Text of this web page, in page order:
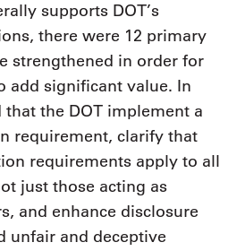
supports DOT’s
there were 12 primary
strengthened in order for
add significant value. In
the DOT implement a
requirement, clarify that
requirements apply to all
just those acting as
and enhance disclosure
unfair and deceptive